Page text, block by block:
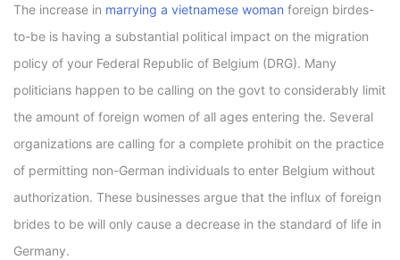
The increase in marrying a vietnamese woman foreign birdes-
to-be is having a substantial political impact on the migration
policy of your Federal Republic of Belgium (DRG). Many
politicians happen to be calling on the govt to considerably limit
the amount of foreign women of all ages entering the. Several
organizations are calling for a complete prohibit on the practice
of permitting non-German individuals to enter Belgium without
authorization. These businesses argue that the influx of foreign
brides to be will only cause a decrease in the standard of life in
Germany.